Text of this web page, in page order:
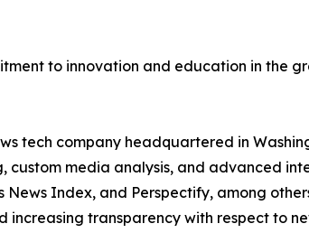
to innovation and education in the
tech company headquartered in
media analysis, and advanced
News Index, and Perspectify, among
transparency with respect to